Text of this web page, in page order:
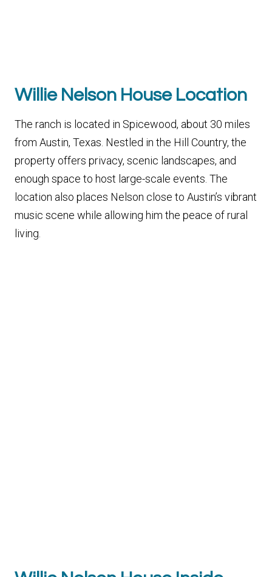
Willie Nelson House Location
The ranch is located in Spicewood, about 30 miles
from Austin, Texas. Nestled in the Hill Country, the
property offers privacy, scenic landscapes, and
enough space to host large-scale events. The
location also places Nelson close to Austin’s vibrant
music scene while allowing him the peace of rural
living.